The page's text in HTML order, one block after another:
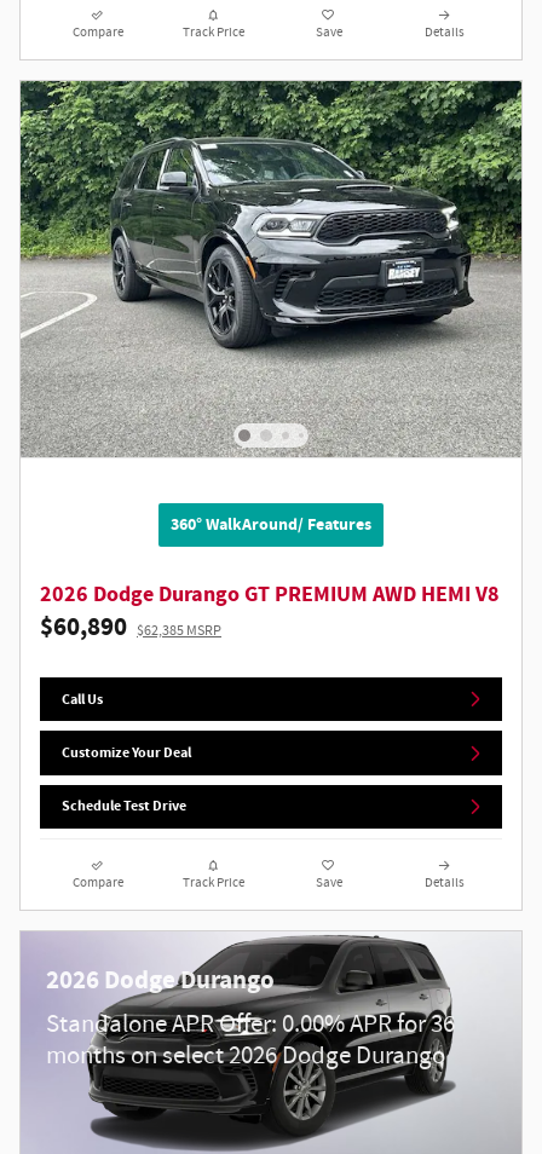
Compare Track Price Save Details
360° WalkAround/ Features
2026 Dodge Durango GT PREMIUM AWD HEMI V8
$60,890 $62,385 MSRP
Call Us
Customize Your Deal
Schedule Test Drive
Compare Track Price Save Details
2026 Dodge Durango
Standalone APR Offer: 0.00% APR for 36
months on select 2026 Dodge Durango